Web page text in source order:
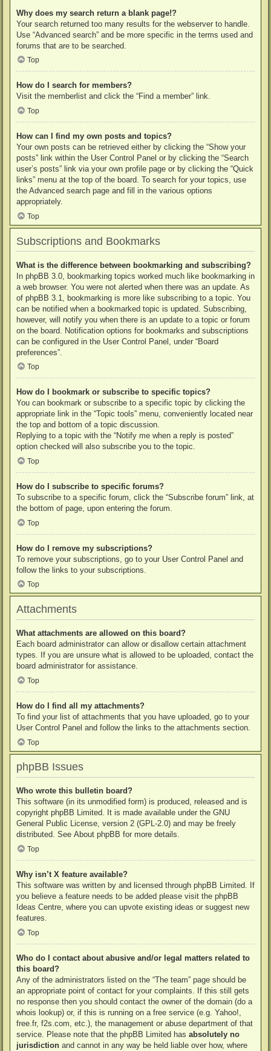
Why does my search return a blank page!?
Your search returned too many results for the webserver to handle.
Use “Advanced search” and be more specific in the terms used and
forums that are to be searched.
Top
How do I search for members?
Visit the memberlist and click the “Find a member” link.
Top
How can I find my own posts and topics?
Your own posts can be retrieved either by clicking the “Show your
posts” link within the User Control Panel or by clicking the “Search
user’s posts” link via your own profile page or by clicking the “Quick
links” menu at the top of the board. To search for your topics, use
the Advanced search page and fill in the various options
appropriately.
Top
Subscriptions and Bookmarks
What is the difference between bookmarking and subscribing?
In phpBB 3.0, bookmarking topics worked much like bookmarking in
a web browser. You were not alerted when there was an update. As
of phpBB 3.1, bookmarking is more like subscribing to a topic. You
can be notified when a bookmarked topic is updated. Subscribing,
however, will notify you when there is an update to a topic or forum
on the board. Notification options for bookmarks and subscriptions
can be configured in the User Control Panel, under “Board
preferences”.
Top
How do I bookmark or subscribe to specific topics?
You can bookmark or subscribe to a specific topic by clicking the
appropriate link in the “Topic tools” menu, conveniently located near
the top and bottom of a topic discussion.
Replying to a topic with the “Notify me when a reply is posted”
option checked will also subscribe you to the topic.
Top
How do I subscribe to specific forums?
To subscribe to a specific forum, click the “Subscribe forum” link, at
the bottom of page, upon entering the forum.
Top
How do I remove my subscriptions?
To remove your subscriptions, go to your User Control Panel and
follow the links to your subscriptions.
Top
Attachments
What attachments are allowed on this board?
Each board administrator can allow or disallow certain attachment
types. If you are unsure what is allowed to be uploaded, contact the
board administrator for assistance.
Top
How do I find all my attachments?
To find your list of attachments that you have uploaded, go to your
User Control Panel and follow the links to the attachments section.
Top
phpBB Issues
Who wrote this bulletin board?
This software (in its unmodified form) is produced, released and is
copyright phpBB Limited. It is made available under the GNU
General Public License, version 2 (GPL-2.0) and may be freely
distributed. See About phpBB for more details.
Top
Why isn’t X feature available?
This software was written by and licensed through phpBB Limited. If
you believe a feature needs to be added please visit the phpBB
Ideas Centre, where you can upvote existing ideas or suggest new
features.
Top
Who do I contact about abusive and/or legal matters related to
this board?
Any of the administrators listed on the “The team” page should be
an appropriate point of contact for your complaints. If this still gets
no response then you should contact the owner of the domain (do a
whois lookup) or, if this is running on a free service (e.g. Yahoo!,
free.fr, f2s.com, etc.), the management or abuse department of that
service. Please note that the phpBB Limited has absolutely no
jurisdiction and cannot in any way be held liable over how, where